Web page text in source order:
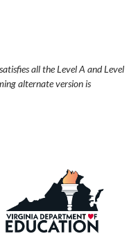
all the Level A and Level
alternate version is